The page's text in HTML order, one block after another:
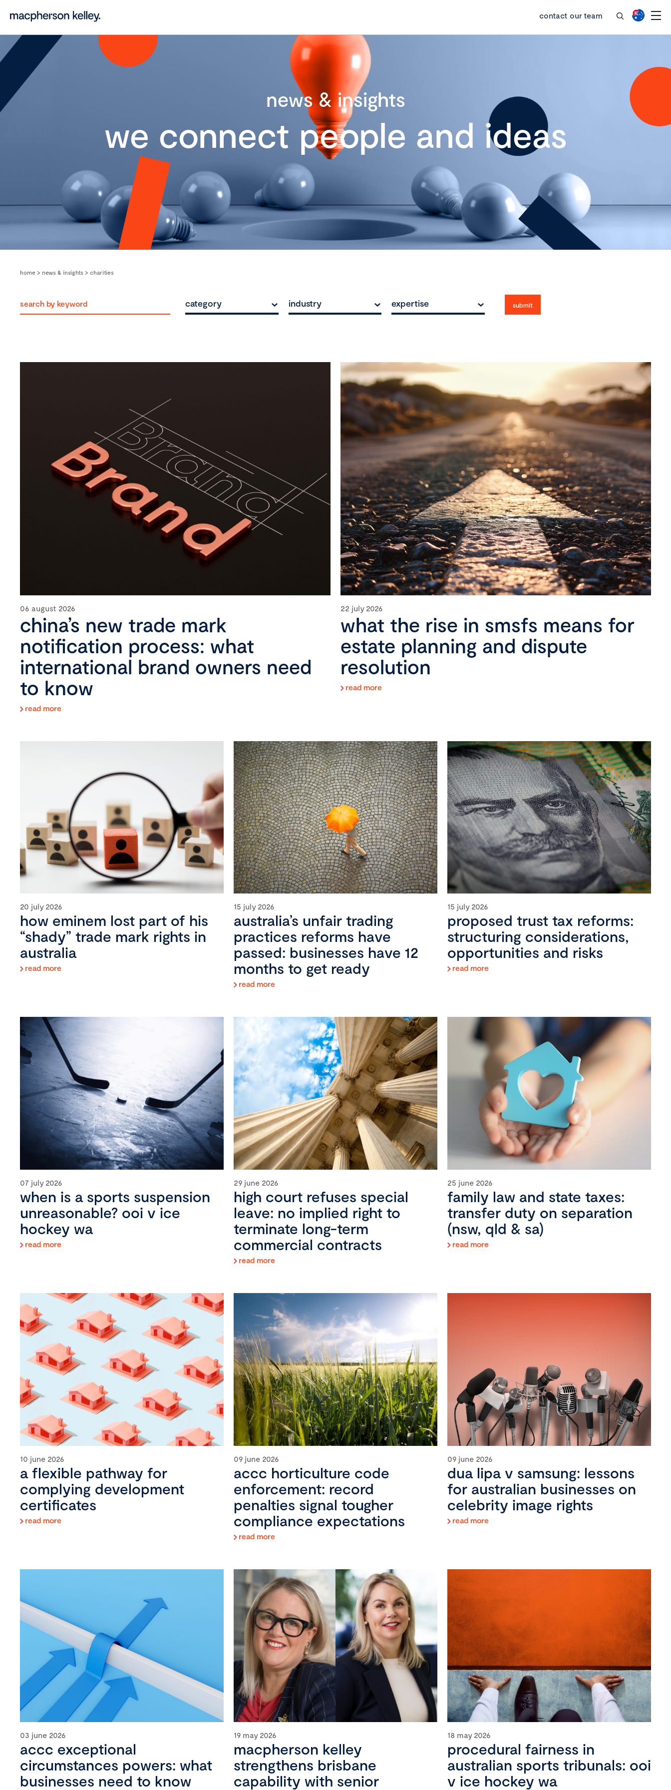
contact our team
news & insights
we connect people and ideas
home > news & insights > charities
category industry expertise
06 august 2026
china’s new trade mark
notification process: what
international brand owners need
to know
read more
22 july 2026
what the rise in smsfs means for
estate planning and dispute
resolution
read more
20 july 2026
how eminem lost part of his
“shady” trade mark rights in
australia
read more
15 july 2026
australia’s unfair trading
practices reforms have
passed: businesses have 12
months to get ready
read more
15 july 2026
proposed trust tax reforms:
structuring considerations,
opportunities and risks
read more
07 july 2026
when is a sports suspension
unreasonable? ooi v ice
hockey wa
read more
29 june 2026
high court refuses special
leave: no implied right to
terminate long-term
commercial contracts
read more
25 june 2026
family law and state taxes:
transfer duty on separation
(nsw, qld & sa)
read more
10 june 2026
a flexible pathway for
complying development
certificates
read more
09 june 2026
accc horticulture code
enforcement: record
penalties signal tougher
compliance expectations
read more
09 june 2026
dua lipa v samsung: lessons
for australian businesses on
celebrity image rights
read more
03 june 2026
accc exceptional
circumstances powers: what
businesses need to know
19 may 2026
macpherson kelley
strengthens brisbane
capability with senior
18 may 2026
procedural fairness in
australian sports tribunals: ooi
v ice hockey wa